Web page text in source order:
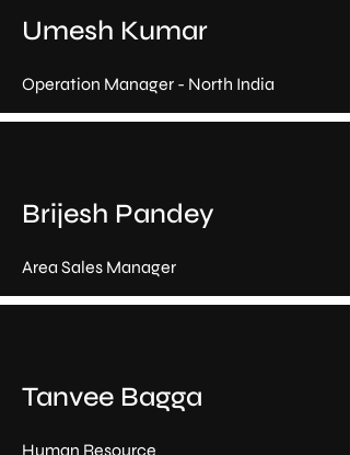
Umesh Kumar
Operation Manager - North India
Brijesh Pandey
Area Sales Manager
Tanvee Bagga
Human Resource